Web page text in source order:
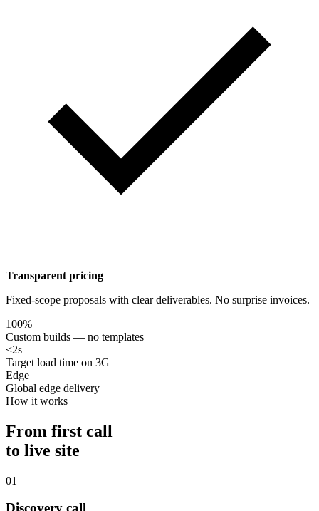
Transparent pricing
Fixed-scope proposals with clear deliverables. No surprise invoices.
100%
Custom builds — no templates
<2s
Target load time on 3G
Edge
Global edge delivery
How it works
From first call
to live site
01
Discovery call